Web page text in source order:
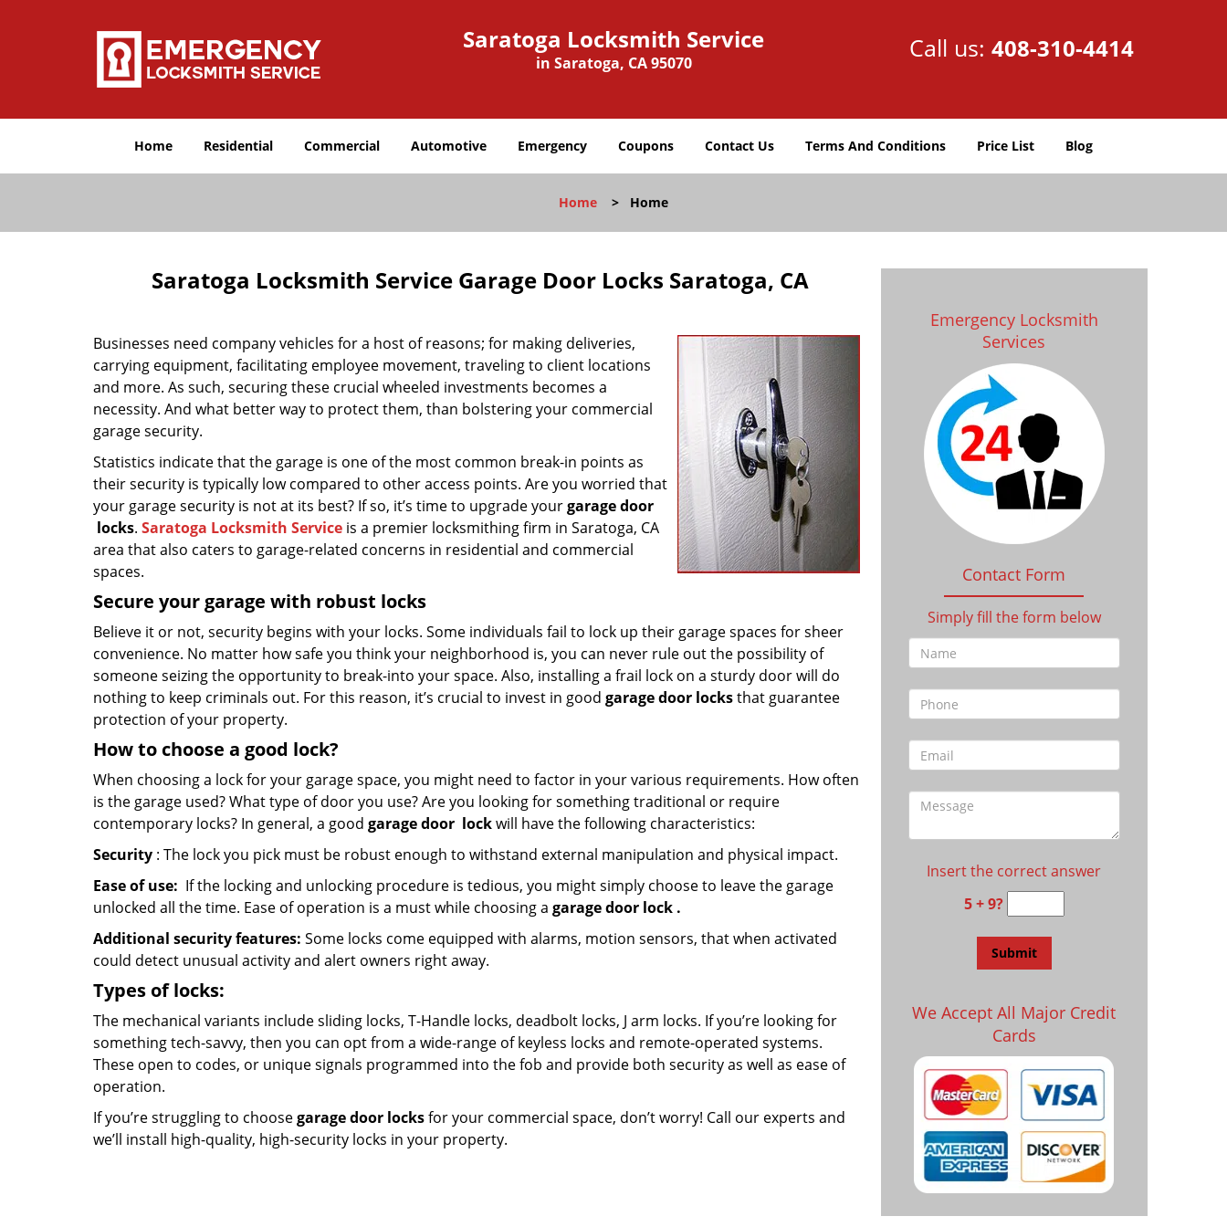
Saratoga Locksmith Service
in Saratoga, CA 95070 Call us: 408-310-4414
Home Residential Commercial Automotive Emergency Coupons Contact Us Terms And Conditions Price List Blog
Home > Home
Saratoga Locksmith Service Garage Door Locks Saratoga, CA
Businesses need company vehicles for a host of reasons; for making deliveries,
carrying equipment, facilitating employee movement, traveling to client locations
and more. As such, securing these crucial wheeled investments becomes a
necessity. And what better way to protect them, than bolstering your commercial
garage security.
Statistics indicate that the garage is one of the most common break-in points as
their security is typically low compared to other access points. Are you worried that
your garage security is not at its best? If so, it’s time to upgrade yourgarage door
locks. Saratoga Locksmith Service is a premier locksmithing firm in Saratoga, CA
area that also caters to garage-related concerns in residential and commercial
spaces.
Secure your garage with robust locks
Believe it or not, security begins with your locks. Some individuals fail to lock up their garage spaces for sheer
convenience. No matter how safe you think your neighborhood is, you can never rule out the possibility of
someone seizing the opportunity to break-into your space. Also, installing a frail lock on a sturdy door will do
nothing to keep criminals out. For this reason, it’s crucial to invest in good garage door locksthat guarantee
protection of your property.
How to choose a good lock?
When choosing a lock for your garage space, you might need to factor in your various requirements. How often
is the garage used? What type of door you use? Are you looking for something traditional or require
contemporary locks? In general, a good garage door lockwill have the following characteristics:
Security : The lock you pick must be robust enough to withstand external manipulation and physical impact.
Ease of use: If the locking and unlocking procedure is tedious, you might simply choose to leave the garage
unlocked all the time. Ease of operation is a must while choosing a garage door lock .
Additional security features: Some locks come equipped with alarms, motion sensors, that when activated
could detect unusual activity and alert owners right away.
Types of locks:
The mechanical variants include sliding locks, T-Handle locks, deadbolt locks, J arm locks. If you’re looking for
something tech-savvy, then you can opt from a wide-range of keyless locks and remote-operated systems.
These open to codes, or unique signals programmed into the fob and provide both security as well as ease of
operation.
If you’re struggling to choosegarage door locksfor your commercial space, don’t worry! Call our experts and
we’ll install high-quality, high-security locks in your property.
Emergency Locksmith
Services
Contact Form
Simply fill the form below
Insert the correct answer
5 + 9?
We Accept All Major Credit
Cards